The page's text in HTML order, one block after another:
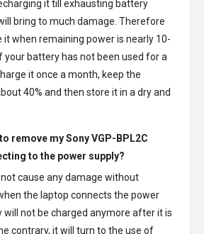
it till exhausting battery
bring to much damage. Therefore
it when remaining power is nearly 10-
your battery has not been used for a
it once a month, keep the
40% and then store it in a dry and
remove mySony VGP-BPL2C
to the power supply?
not cause any damage without
the laptop connects the power
will not be charged anymore after it is
contrary, it will turn to the use of